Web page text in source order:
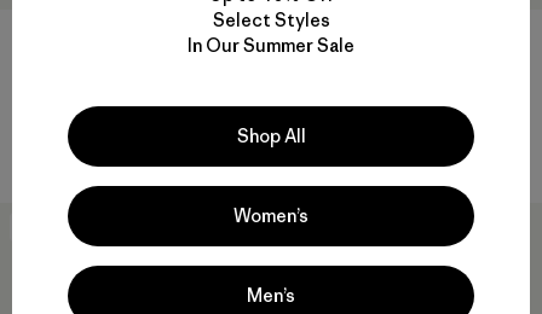
W's Chambeau Rock Pants
Valoración: 3.8 / 5
Regular
$ 179
New
Select Styles
In Our Summer Sale
Shop All
Women’s
Men’s